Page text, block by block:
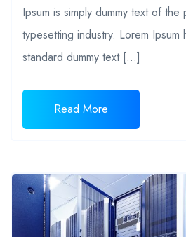
Ipsum is simply dummy text of the
typesetting industry. Lorem Ipsum
standard dummy text […]
Read More